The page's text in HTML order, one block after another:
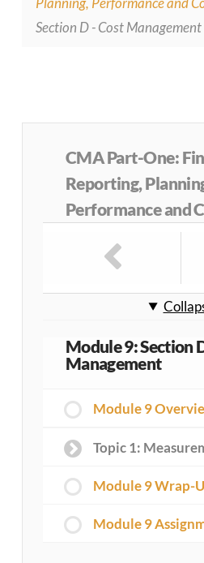
Section D - Cost Management
CMA Part-One:
Reporting,
Performance and
Module 9: Section
Management
Module 9
Topic 1:
Module 9 Wrap-
Module 9